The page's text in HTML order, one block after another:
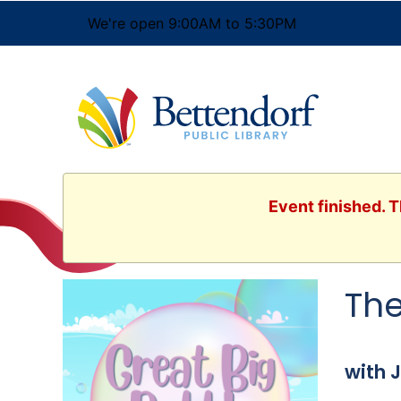
We're open 9:00AM to 5:30PM
Event finished.
with